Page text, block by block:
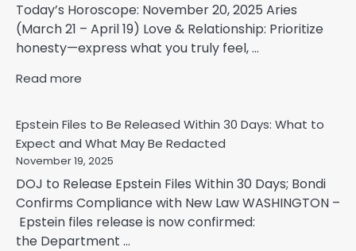
Today’s Horoscope: November 20, 2025 Aries
(March 21 – April 19) Love & Relationship: Prioritize
honesty—express what you truly feel, ...
Read more
Epstein Files to Be Released Within 30 Days: What to
Expect and What May Be Redacted
November 19, 2025
DOJ to Release Epstein Files Within 30 Days; Bondi
Confirms Compliance with New Law WASHINGTON –
Epstein files release is now confirmed:
the Department ...